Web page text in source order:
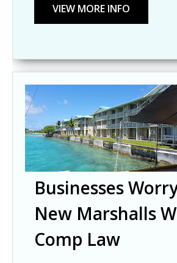
Businesses
New Marshalls
Comp Law